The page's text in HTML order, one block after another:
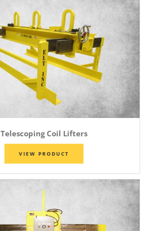
Telescoping Coil Lifters
VIEW PRODUCT